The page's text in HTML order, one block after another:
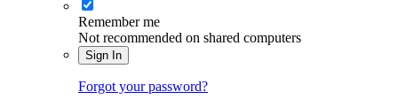
Remember me
Not recommended on shared computers
Sign In
Forgot your password?